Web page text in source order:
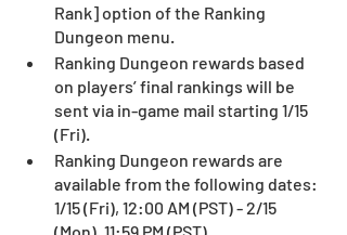
Rank] option of the Ranking
Dungeon menu.
Ranking Dungeon rewards based
on players’ final rankings will be
sent via in-game mail starting 1/15
(Fri).
Ranking Dungeon rewards are
available from the following dates:
1/15 (Fri), 12:00 AM (PST) - 2/15
(Mon), 11:59 PM (PST).